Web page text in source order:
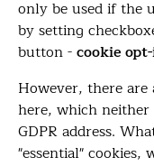
only be used if the
by setting
button -cookie
However, there are
here, which
GDPR address.
"essential"